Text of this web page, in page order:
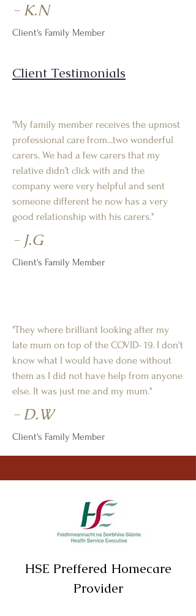
- K.N
Client's Family Member
Client Testimonials
"My family member receives the upmost
professional care from...two wonderful
carers. We had a few carers that my
relative didn’t click with and the
company were very helpful and sent
someone different he now has a very
good relationship with his carers."
- J.G
Client's Family Member
"They where brilliant looking after my
late mum on top of the COVID- 19. I don't
know what I would have done without
them as I did not have help from anyone
else. It was just me and my mum."
- D.W
Client's Family Member
HSE Preffered Homecare
Provider